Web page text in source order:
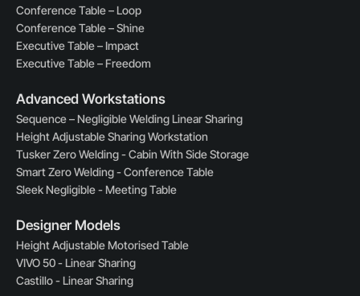
Conference Table – Loop
Conference Table – Shine
Executive Table – Impact
Executive Table – Freedom
Advanced Workstations
Sequence – Negligible Welding Linear Sharing
Height Adjustable Sharing Workstation
Tusker Zero Welding - Cabin With Side Storage
Smart Zero Welding - Conference Table
Sleek Negligible - Meeting Table
Designer Models
Height Adjustable Motorised Table
VIVO 50 - Linear Sharing
Castillo - Linear Sharing